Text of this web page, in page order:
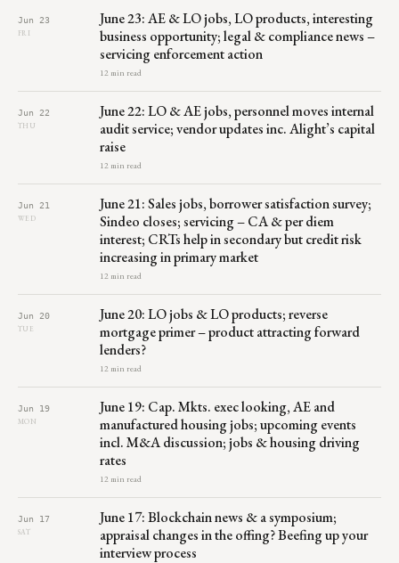
Jun 23
FRI
June 23: AE & LO jobs, LO products, interesting
business opportunity; legal & compliance news –
servicing enforcement action
12 min read
Jun 22
THU
June 22: LO & AE jobs, personnel moves internal
audit service; vendor updates inc. Alight’s capital
raise
12 min read
Jun 21
WED
June 21: Sales jobs, borrower satisfaction survey;
Sindeo closes; servicing – CA & per diem
interest; CRTs help in secondary but credit risk
increasing in primary market
12 min read
Jun 20
TUE
June 20: LO jobs & LO products; reverse
mortgage primer – product attracting forward
lenders?
12 min read
Jun 19
MON
June 19: Cap. Mkts. exec looking, AE and
manufactured housing jobs; upcoming events
incl. M&A discussion; jobs & housing driving
rates
12 min read
Jun 17
SAT
June 17: Blockchain news & a symposium;
appraisal changes in the offing? Beefing up your
interview process